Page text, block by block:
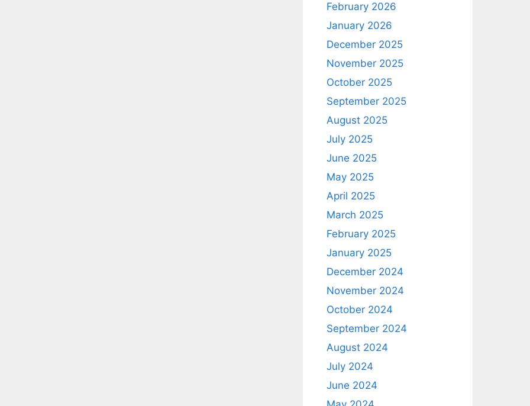
February 2026
January 2026
December 2025
November 2025
October 2025
September 2025
August 2025
July 2025
June 2025
May 2025
April 2025
March 2025
February 2025
January 2025
December 2024
November 2024
October 2024
September 2024
August 2024
July 2024
June 2024